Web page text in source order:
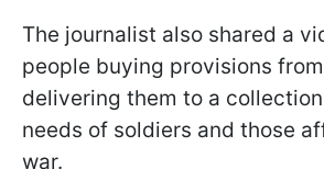
The journalist also shared a
people buying provisions
delivering them to a
needs of soldiers and those
war.